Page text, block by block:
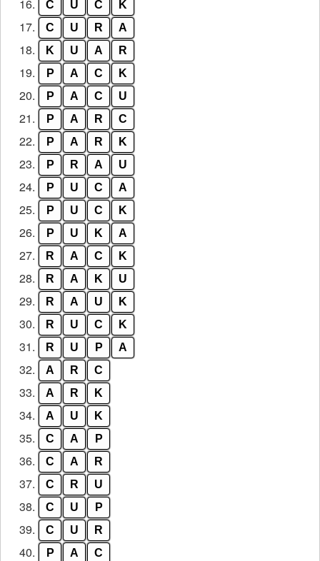
16. C U C K
17. C U R A
18. K U A R
19. P A C K
20. P A C U
21. P A R C
22. P A R K
23. P R A U
24. P U C A
25. P U C K
26. P U K A
27. R A C K
28. R A K U
29. R A U K
30. R U C K
31. R U P A
32. A R C
33. A R K
34. A U K
35. C A P
36. C A R
37. C R U
38. C U P
39. C U R
40. P A C